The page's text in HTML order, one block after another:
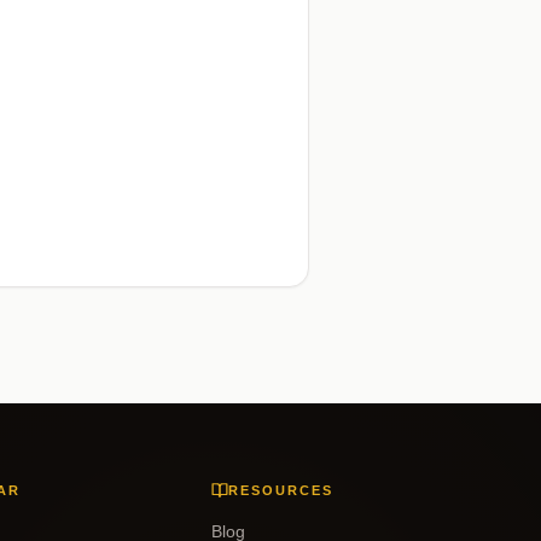
RESOURCES
Blog